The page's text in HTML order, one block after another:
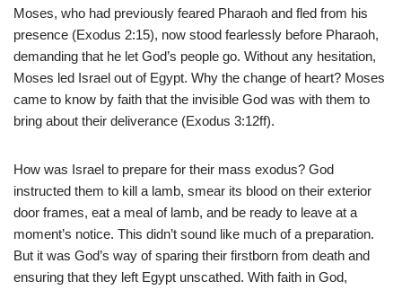
Moses, who had previously feared Pharaoh and fled from his
presence (Exodus 2:15), now stood fearlessly before Pharaoh,
demanding that he let God’s people go. Without any hesitation,
Moses led Israel out of Egypt. Why the change of heart? Moses
came to know by faith that the invisible God was with them to
bring about their deliverance (Exodus 3:12ff).
How was Israel to prepare for their mass exodus? God
instructed them to kill a lamb, smear its blood on their exterior
door frames, eat a meal of lamb, and be ready to leave at a
moment’s notice. This didn’t sound like much of a preparation.
But it was God’s way of sparing their firstborn from death and
ensuring that they left Egypt unscathed. With faith in God,